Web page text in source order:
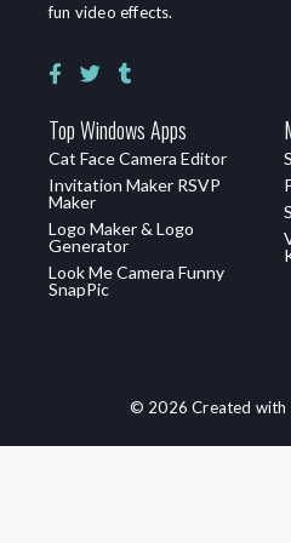
fun video effects.
Top Windows Apps
Cat Face Camera Editor
Invitation Maker RSVP
Maker
Logo Maker & Logo
Generator
Look Me Camera Funny
SnapPic
© 2026 Created with